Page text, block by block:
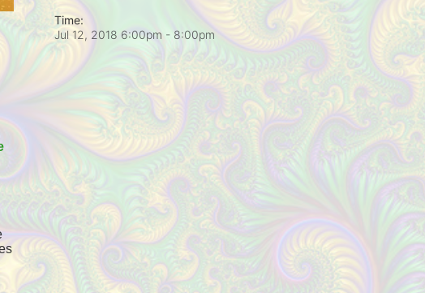
Time:
Jul 12, 2018 6:00pm - 8:00pm